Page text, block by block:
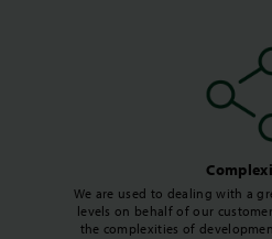
We are used to dealing with a
levels on behalf of our
the complexities of